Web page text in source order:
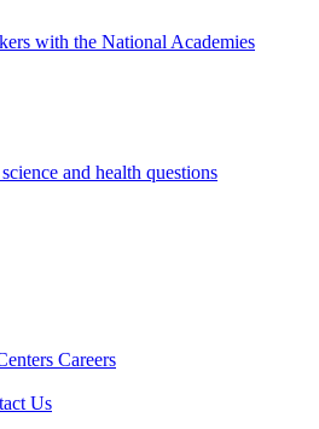
with the National Academies
and health questions
Careers
Us